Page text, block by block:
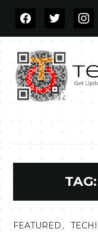
FACEBOOKTWITTER
TAG:
FEATURED,